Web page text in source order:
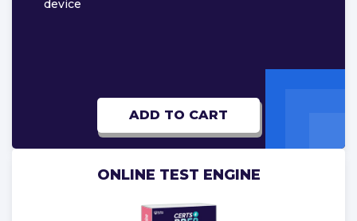
device
ADD TO CART
ONLINE TEST ENGINE